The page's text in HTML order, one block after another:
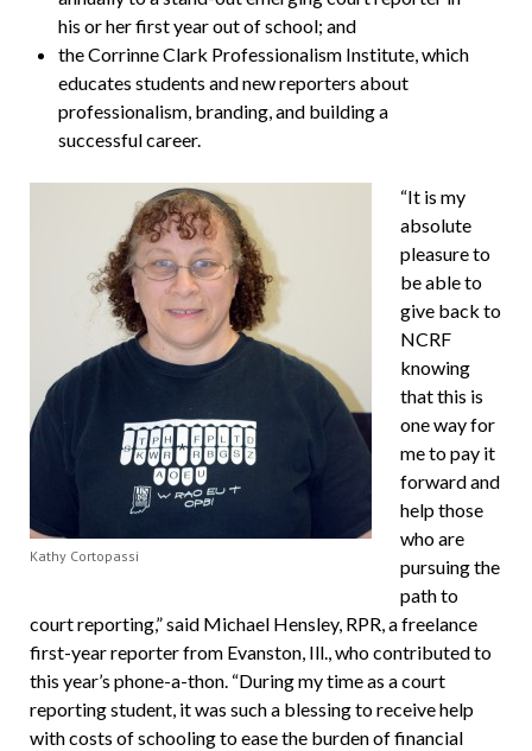
his or her first year out of school; and
the Corrinne Clark Professionalism Institute, which
educates students and new reporters about
professionalism, branding, and building a
successful career.
Kathy Cortopassi
“It is my
absolute
pleasure to
be able to
give back to
NCRF
knowing
that this is
one way for
me to pay it
forward and
help those
who are
pursuing the
path to
court reporting,” said Michael Hensley, RPR, a freelance
first-year reporter from Evanston, Ill., who contributed to
this year’s phone-a-thon. “During my time as a court
reporting student, it was such a blessing to receive help
with costs of schooling to ease the burden of financial